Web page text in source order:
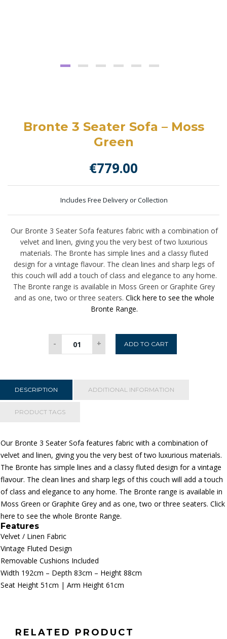
Bronte 3 Seater Sofa – Moss
Green
€779.00
Includes Free Delivery or Collection
Our Bronte 3 Seater Sofa features fabric with a combination of
velvet and linen, giving you the very best of two luxurious
materials. The Bronte has simple lines and a classy fluted
design for a vintage flavour. The clean lines and sharp legs of
this couch will add a touch of class and elegance to any home.
The Bronte range is available in Moss Green or Graphite Grey
and as one, two or three seaters. Click here to see the whole
Bronte Range.
-
3
Moss
Green
+ ADD TO CART
DESCRIPTION ADDITIONAL INFORMATION
PRODUCT TAGS
Our Bronte 3 Seater Sofa features fabric with a combination of
velvet and linen, giving you the very best of two luxurious materials.
The Bronte has simple lines and a classy fluted design for a vintage
flavour. The clean lines and sharp legs of this couch will add a touch
of class and elegance to any home. The Bronte range is available in
Moss Green or Graphite Grey and as one, two or three seaters. Click
here to see the whole Bronte Range.
Features
Velvet / Linen Fabric
Vintage Fluted Design
Removable Cushions Included
Width 192cm – Depth 83cm – Height 88cm
Seat Height 51cm | Arm Height 61cm
RELATED PRODUCT